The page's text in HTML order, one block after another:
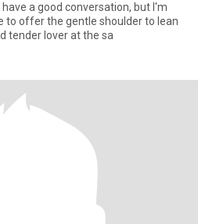
a good conversation, but I'm
to offer the gentle shoulder to lean
tender lover at the sa